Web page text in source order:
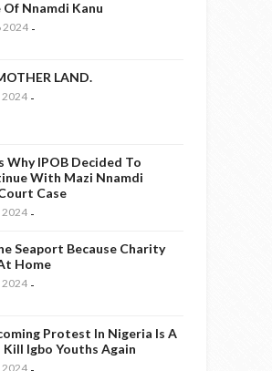
Of Nnamdi Kanu
2024 -
LAND.
2024 -
Why IPOB Decided To
With Mazi Nnamdi
Case
2024 -
Seaport Because Charity
Home
2024 -
Protest In Nigeria Is A
Kill Igbo Youths Again
2024